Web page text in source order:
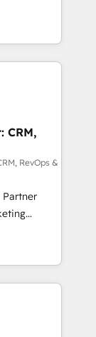
tailored
coast), our
will
and
and
the
the best
you are
a poor
CRM,
RevOps &
data